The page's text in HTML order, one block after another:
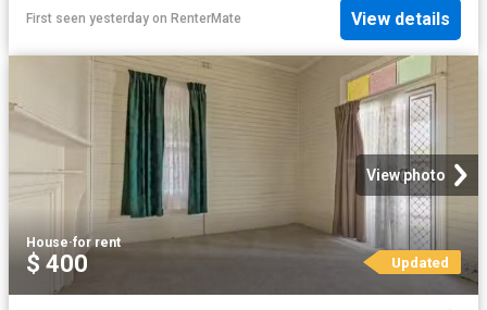
First seen yesterday on RenterMate View details
View photo
House·for rent
$ 400 Updated